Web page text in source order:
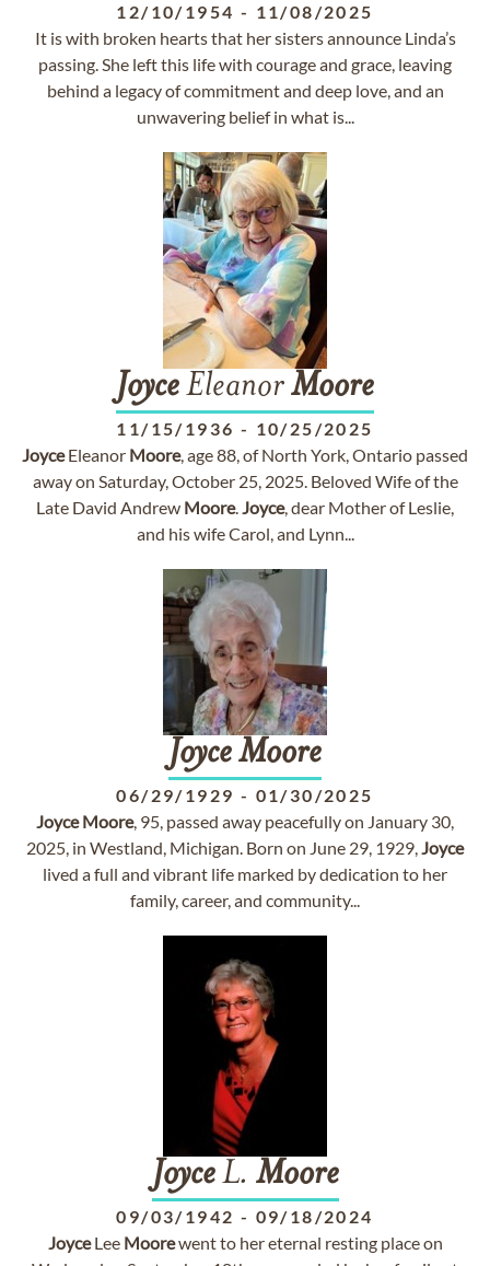
12/10/1954 - 11/08/2025
It is with broken hearts that her sisters announce Linda’s
passing. She left this life with courage and grace, leaving
behind a legacy of commitment and deep love, and an
unwavering belief in what is...
JoyceEleanorMoore
11/15/1936 - 10/25/2025
JoyceEleanor Moore, age 88, of North York, Ontario passed
away on Saturday, October 25, 2025. Beloved Wife of the
Late David Andrew Moore.Joyce, dear Mother of Leslie,
and his wife Carol, and Lynn...
JoyceMoore
06/29/1929 - 01/30/2025
Joyce Moore, 95, passed away peacefully on January 30,
2025, in Westland, Michigan. Born on June 29, 1929,Joyce
lived a full and vibrant life marked by dedication to her
family, career, and community...
JoyceL. Moore
09/03/1942 - 09/18/2024
JoyceLee Moorewent to her eternal resting place on